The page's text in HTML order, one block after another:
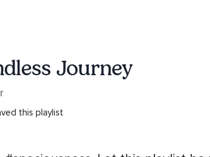
Journey
this playlist